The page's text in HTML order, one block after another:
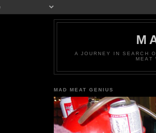
A JOURNEY IN SEARCH
MEAT
MAD MEAT GENIUS